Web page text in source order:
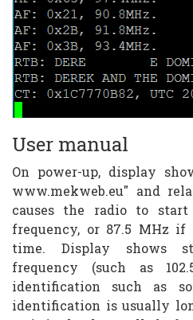
User manual
On power-up, display
www.mekweb.eu" and
causes the radio to
frequency, or 87.5 MHz
time. Display shows
frequency (such as
identification such as
identification is usually